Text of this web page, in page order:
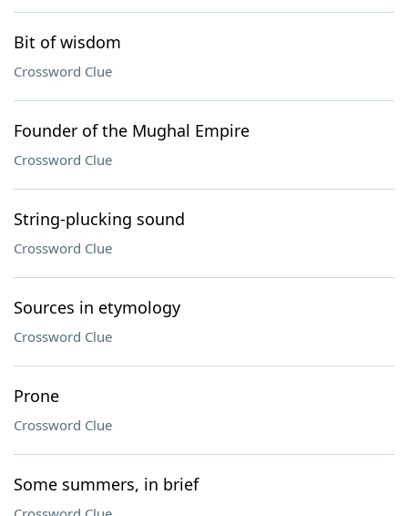
Bit of wisdom
Crossword Clue
Founder of the Mughal Empire
Crossword Clue
String-plucking sound
Crossword Clue
Sources in etymology
Crossword Clue
Prone
Crossword Clue
Some summers, in brief